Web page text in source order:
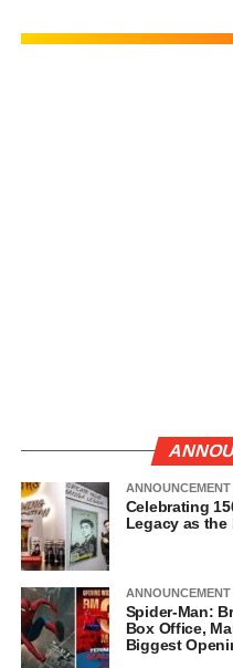
ANNOUNCEMENT
Celebrating
Legacy as the
ANNOUNCEMENT
Spider-Man:
Box Office,
Biggest